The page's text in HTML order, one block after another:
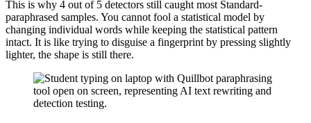
This is why 4 out of 5 detectors still caught most Standard-
paraphrased samples. You cannot fool a statistical model by
changing individual words while keeping the statistical pattern
intact. It is like trying to disguise a fingerprint by pressing slightly
lighter, the shape is still there.